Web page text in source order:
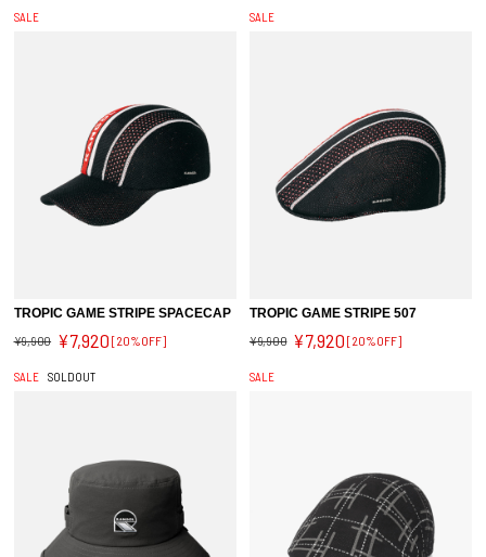
SALE
TROPIC GAME STRIPE SPACECAP
¥9,900 ¥7,920 [20%OFF]
SALE
TROPIC GAME STRIPE 507
¥9,900 ¥7,920 [20%OFF]
SALE SOLDOUT SALE